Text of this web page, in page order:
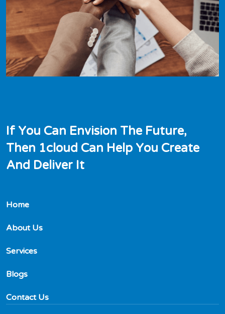
If You Can Envision The Future,
Then 1cloud Can Help You Create
And Deliver It
Home
About Us
Services
Blogs
Contact Us